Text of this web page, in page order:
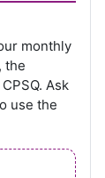
monthly
the
Ask
use the